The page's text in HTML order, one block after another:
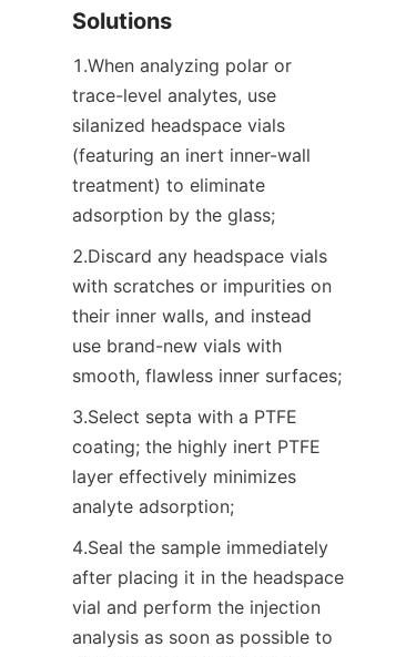
Solutions
1.When analyzing polar or
trace-level analytes, use
silanized headspace vials
(featuring an inert inner-wall
treatment) to eliminate
adsorption by the glass;
2.Discard any headspace vials
with scratches or impurities on
their inner walls, and instead
use brand-new vials with
smooth, flawless inner surfaces;
3.Select septa with a PTFE
coating; the highly inert PTFE
layer effectively minimizes
analyte adsorption;
4.Seal the sample immediately
after placing it in the headspace
vial and perform the injection
analysis as soon as possible to